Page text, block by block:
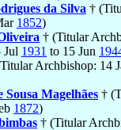
da Silva †
1852)
† (Titular
Jul 1931 to 15 Jun
Archbishop: 14
Sousa Magelhães †
1872)
† (Titular